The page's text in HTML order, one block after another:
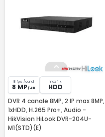
8 fps /canal
8 MP / 4K
max 1 x
HDD
DVR 4 canale 8MP, 2 IP max 8MP,
1xHDD, H.265 Pro+, Audio -
HikVision HiLook DVR-204U-
M1(STD)(E)